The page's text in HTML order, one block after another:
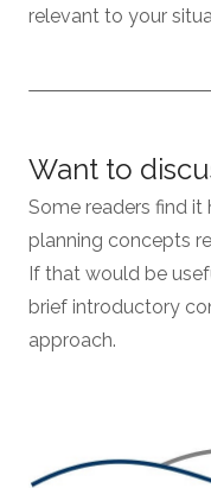
relevant to your
Want to
Some readers find
planning concepts
If that would be
brief introductory
approach.